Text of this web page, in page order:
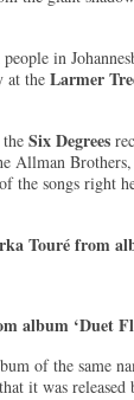
in
at the Larmer
Six Degrees
Allman
the songs right
Touré from
album ‘Duet
of the same
it was released